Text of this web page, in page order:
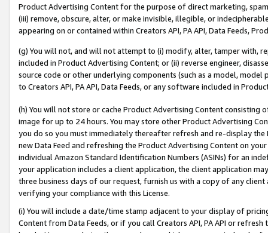
Product Advertising Content for the purpose of direct marketing,
(iii) remove, obscure, alter, or make invisible, illegible, or
appearing on or contained within Creators API, PA API, Data Feeds,
(g) You will not, and will not attempt to (i) modify, alter, tamper with,
included in Product Advertising Content; or (ii) reverse engineer,
source code or other underlying components (such as a model,
to Creators API, PA API, Data Feeds, or any software included in
(h) You will not store or cache Product Advertising Content
image for up to 24 hours. You may store other Product Advertising
you do so you must immediately thereafter refresh and re-display the
new Data Feed and refreshing the Product Advertising Content on
individual Amazon Standard Identification Numbers (ASINs) for an
your application includes a client application, the client application
three business days of our request, furnish us with a copy of any
verifying your compliance with this License.
(i) You will include a date/time stamp adjacent to your display of
Content from Data Feeds, or if you call Creators API, PA API or